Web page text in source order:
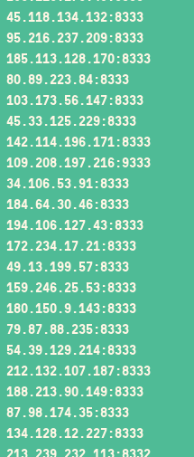
45.118.134.132:8333
95.216.237.209:8333
185.113.128.170:8333
80.89.223.84:8333
103.173.56.147:8333
45.33.125.229:8333
142.114.196.171:8333
109.208.197.216:9333
34.106.53.91:8333
184.64.30.46:8333
194.106.127.43:8333
172.234.17.21:8333
49.13.199.57:8333
159.246.25.53:8333
180.150.9.143:8333
79.87.88.235:8333
54.39.129.214:8333
212.132.107.187:8333
188.213.90.149:8333
87.98.174.35:8333
134.128.12.227:8333